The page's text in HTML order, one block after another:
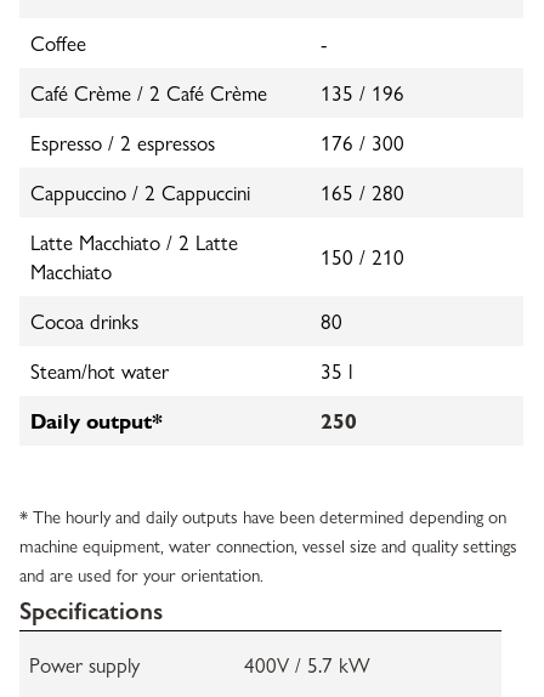
Coffee -
Café Crème / 2 Café Crème 135 / 196
Espresso / 2 espressos 176 / 300
Cappuccino / 2 Cappuccini 165 / 280
Latte Macchiato / 2 Latte
Macchiato
150 / 210
Cocoa drinks 80
Steam/hot water 35 l
Daily output* 250
* The hourly and daily outputs have been determined depending on
machine equipment, water connection, vessel size and quality settings
and are used for your orientation.
Specifications
Power supply 400V / 5.7 kW